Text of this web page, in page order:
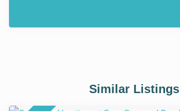
Similar Listings